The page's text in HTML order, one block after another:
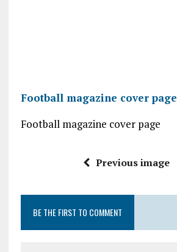
Football magazine cover page
Football magazine cover page
Previous image
BE THE FIRST TO COMMENT